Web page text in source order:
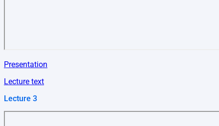
Presentation
Lecture text
Lecture 3